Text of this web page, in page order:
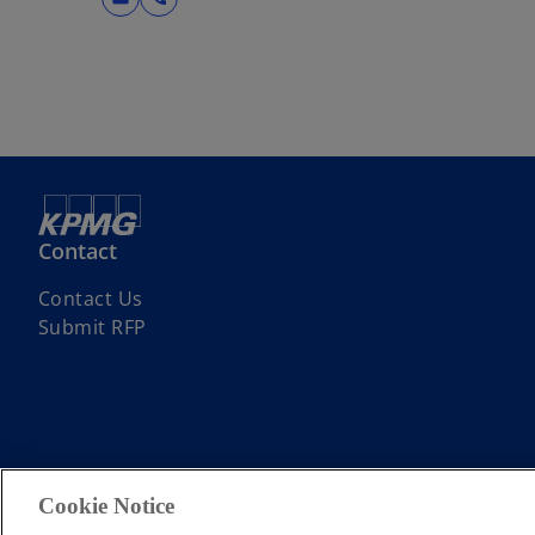
Contact
Contact Us
Submit RFP
© 2026 KPMG Limited, a Cyprus limited liability company and a
limited by guarantee. All rights reserved.
Cookie Notice